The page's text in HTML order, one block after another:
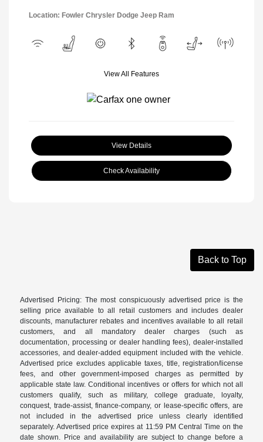
Location: Fowler Chrysler Dodge Jeep Ram
View All Features
View Details
Check Availability
Back to Top
Advertised Pricing: The most conspicuously advertised price is the
selling price available to all retail customers and includes dealer
discounts, manufacturer rebates and incentives available to all retail
customers, and all mandatory dealer charges (such as
documentation, processing or dealer handling fees), dealer-installed
accessories, and dealer-added equipment included with the vehicle.
Advertised price excludes applicable taxes, title, registration/license
fees, and other government-imposed charges as permitted by
applicable state law. Conditional incentives or offers for which not all
customers qualify, such as military, college graduate, loyalty,
conquest, trade-assist, finance-company, or lease-specific offers, are
not included in the advertised price unless clearly identified
separately. Advertised price expires at 11:59 PM Central Time on the
date shown. Price and availability are subject to change before a